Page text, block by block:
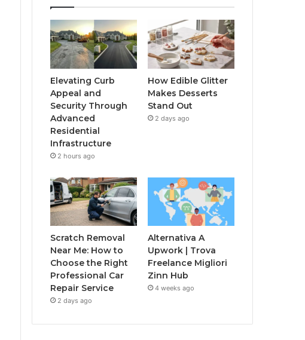
Elevating Curb
Appeal and
Security Through
Advanced
Residential
Infrastructure
2 hours ago
How Edible Glitter
Makes Desserts
Stand Out
2 days ago
Scratch Removal
Near Me: How to
Choose the Right
Professional Car
Repair Service
2 days ago
Alternativa A
Upwork | Trova
Freelance Migliori
Zinn Hub
4 weeks ago